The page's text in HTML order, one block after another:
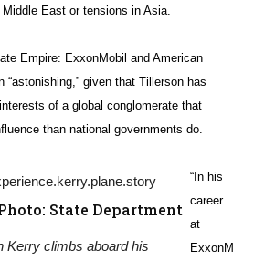
East or tensions in Asia.
Empire: ExxonMobil and American
“astonishing,” given that Tillerson has
of a global conglomerate that
than national governments do.
State Department
Kerry climbs aboard his
“In his
career
at
ExxonM